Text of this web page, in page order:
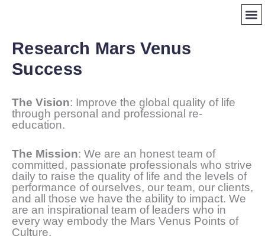
Research Mars Venus
Success
The Vision: Improve the global quality of life
through personal and professional re-
education.
The Mission: We are an honest team of
committed, passionate professionals who strive
daily to raise the quality of life and the levels of
performance of ourselves, our team, our clients,
and all those we have the ability to impact. We
are an inspirational team of leaders who in
every way embody the Mars Venus Points of
Culture.